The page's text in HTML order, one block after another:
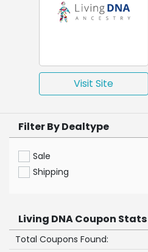
Visit Site
Filter By Dealtype
Sale
Shipping
Living DNA Coupon Stats
Total Coupons Found: